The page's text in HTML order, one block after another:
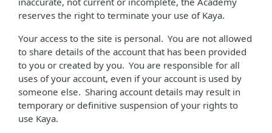
reserves the right to terminate your use of Kaya.
Your access to the site is personal. You are not allowed
to share details of the account that has been provided
to you or created by you. You are responsible for all
uses of your account, even if your account is used by
someone else. Sharing account details may result in
temporary or definitive suspension of your rights to
use Kaya.